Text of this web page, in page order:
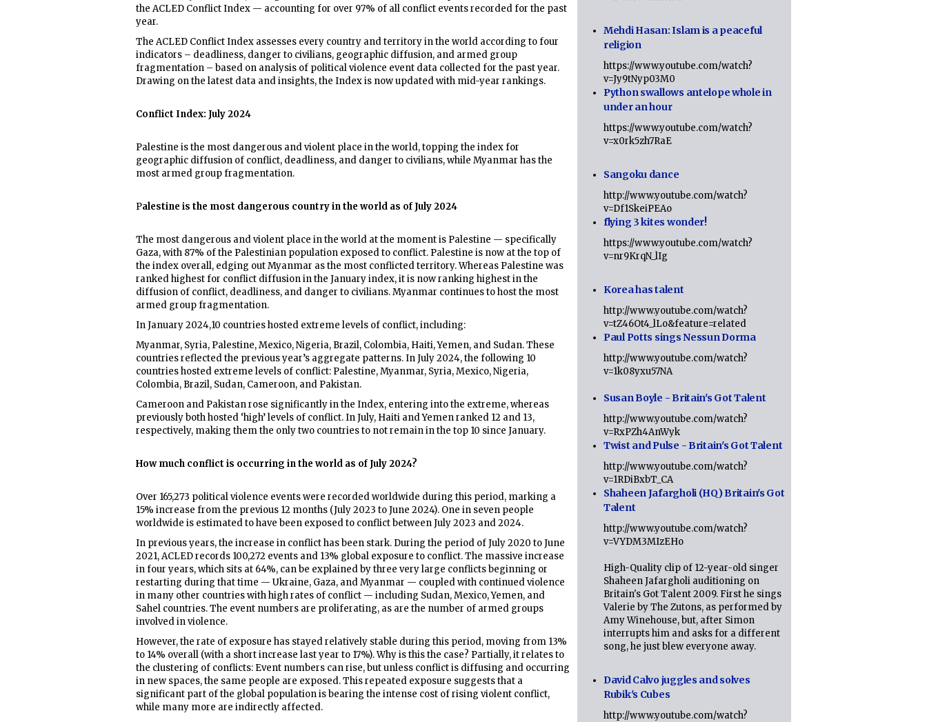
the ACLED Conflict Index — accounting for over 97% of all conflict events recorded for the past
year.
The ACLED Conflict Index assesses every country and territory in the world according to four
indicators – deadliness, danger to civilians, geographic diffusion, and armed group
fragmentation – based on analysis of political violence event data collected for the past year.
Drawing on the latest data and insights, the Index is now updated with mid-year rankings.
Conflict Index: July 2024
Palestine is the most dangerous and violent place in the world, topping the index for
geographic diffusion of conflict, deadliness, and danger to civilians, while Myanmar has the
most armed group fragmentation.
Palestine is the most dangerous country in the world as of July 2024
The most dangerous and violent place in the world at the moment is Palestine — specifically
Gaza, with 87% of the Palestinian population exposed to conflict. Palestine is now at the top of
the index overall, edging out Myanmar as the most conflicted territory. Whereas Palestine was
ranked highest for conflict diffusion in the January index, it is now ranking highest in the
diffusion of conflict, deadliness, and danger to civilians. Myanmar continues to host the most
armed group fragmentation.
In January 2024,10 countries hosted extreme levels of conflict, including:
Myanmar, Syria, Palestine, Mexico, Nigeria, Brazil, Colombia, Haiti, Yemen, and Sudan. These
countries reflected the previous year’s aggregate patterns. In July 2024, the following 10
countries hosted extreme levels of conflict: Palestine, Myanmar, Syria, Mexico, Nigeria,
Colombia, Brazil, Sudan, Cameroon, and Pakistan.
Cameroon and Pakistan rose significantly in the Index, entering into the extreme, whereas
previously both hosted ‘high’ levels of conflict. In July, Haiti and Yemen ranked 12 and 13,
respectively, making them the only two countries to not remain in the top 10 since January.
How much conflict is occurring in the world as of July 2024?
Over 165,273 political violence events were recorded worldwide during this period, marking a
15% increase from the previous 12 months (July 2023 to June 2024). One in seven people
worldwide is estimated to have been exposed to conflict between July 2023 and 2024.
In previous years, the increase in conflict has been stark. During the period of July 2020 to June
2021, ACLED records 100,272 events and 13% global exposure to conflict. The massive increase
in four years, which sits at 64%, can be explained by three very large conflicts beginning or
restarting during that time — Ukraine, Gaza, and Myanmar — coupled with continued violence
in many other countries with high rates of conflict — including Sudan, Mexico, Yemen, and
Sahel countries. The event numbers are proliferating, as are the number of armed groups
involved in violence.
However, the rate of exposure has stayed relatively stable during this period, moving from 13%
to 14% overall (with a short increase last year to 17%). Why is this the case? Partially, it relates to
the clustering of conflicts: Event numbers can rise, but unless conflict is diffusing and occurring
in new spaces, the same people are exposed. This repeated exposure suggests that a
significant part of the global population is bearing the intense cost of rising violent conflict,
while many more are indirectly affected.
Mehdi Hasan: Islam is a peaceful
religion
https://www.youtube.com/watch?
v=Jy9tNyp03M0
Python swallows antelope whole in
under an hour
https://www.youtube.com/watch?
v=x0rk5zh7RaE
Sangoku dance
http://www.youtube.com/watch?
v=Df1SkeiPEAo
flying 3 kites wonder!
https://www.youtube.com/watch?
v=nr9KrqN_lIg
Korea has talent
http://www.youtube.com/watch?
v=tZ46Ot4_lLo&feature=related
Paul Potts sings Nessun Dorma
http://www.youtube.com/watch?
v=1k08yxu57NA
Susan Boyle - Britain's Got Talent
http://www.youtube.com/watch?
v=RxPZh4AnWyk
Twist and Pulse - Britain's Got Talent
http://www.youtube.com/watch?
v=1RDiBxbT_CA
Shaheen Jafargholi (HQ) Britain's Got
Talent
http://www.youtube.com/watch?
v=VYDM3MIzEHo
High-Quality clip of 12-year-old singer
Shaheen Jafargholi auditioning on
Britain's Got Talent 2009. First he sings
Valerie by The Zutons, as performed by
Amy Winehouse, but, after Simon
interrupts him and asks for a different
song, he just blew everyone away.
David Calvo juggles and solves
Rubik's Cubes
http://www.youtube.com/watch?